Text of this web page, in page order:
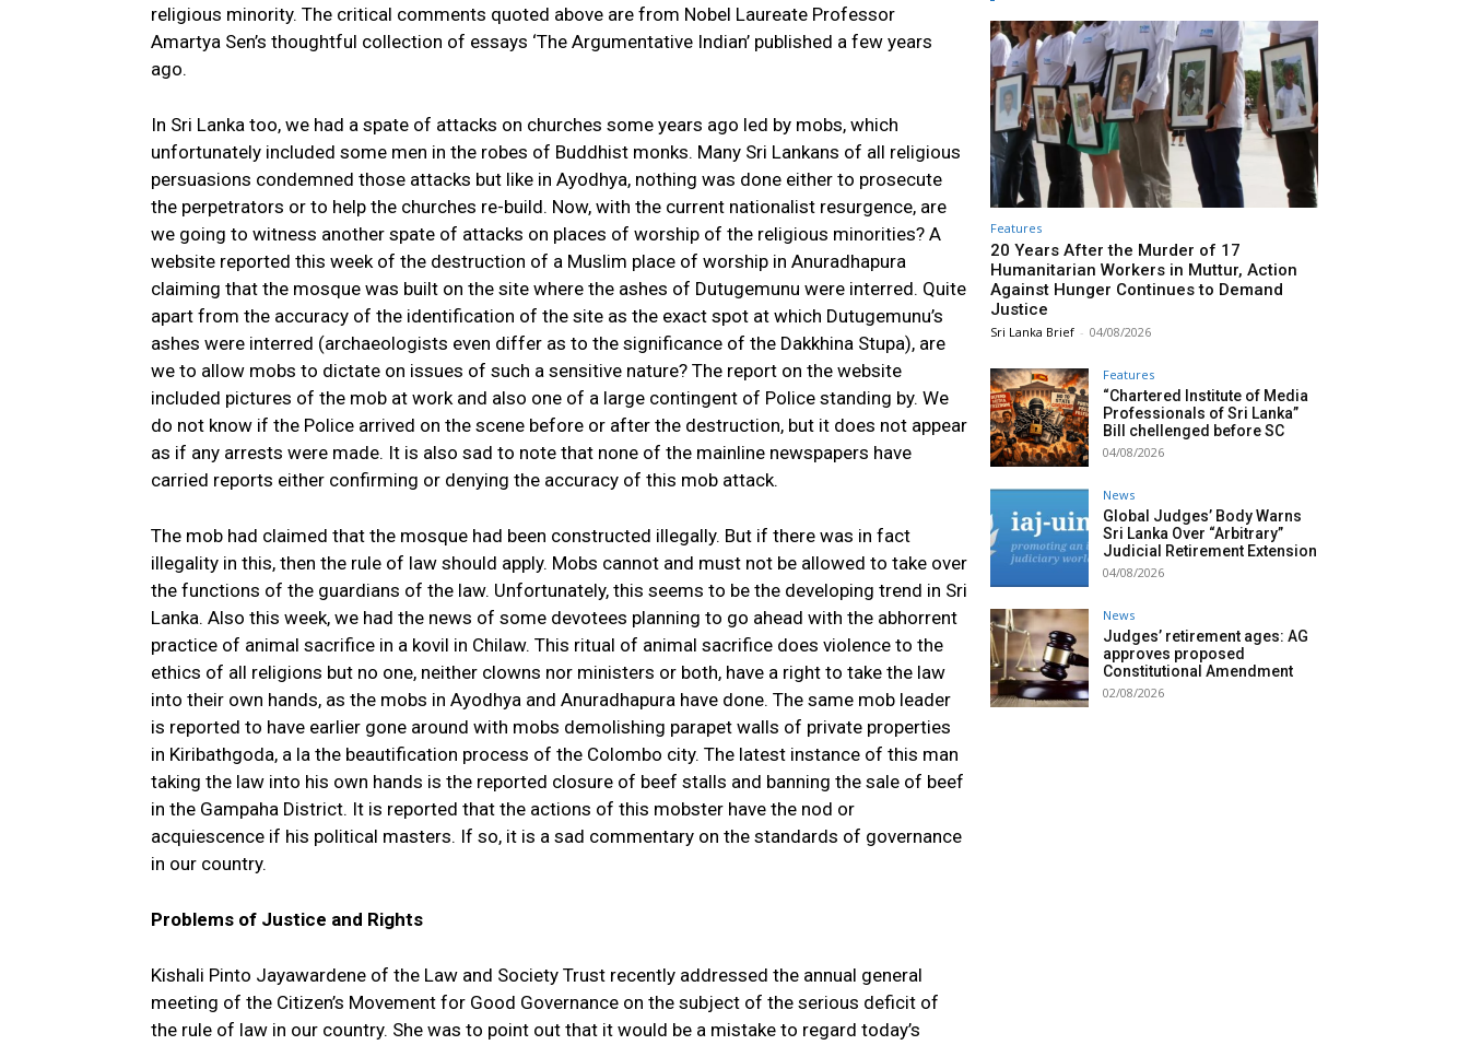
religious minority. The critical comments quoted above are from Nobel Laureate Professor
Amartya Sen’s thoughtful collection of essays ‘The Argumentative Indian’ published a few years
ago.
In Sri Lanka too, we had a spate of attacks on churches some years ago led by mobs, which
unfortunately included some men in the robes of Buddhist monks. Many Sri Lankans of all religious
persuasions condemned those attacks but like in Ayodhya, nothing was done either to prosecute
the perpetrators or to help the churches re-build. Now, with the current nationalist resurgence, are
we going to witness another spate of attacks on places of worship of the religious minorities? A
website reported this week of the destruction of a Muslim place of worship in Anuradhapura
claiming that the mosque was built on the site where the ashes of Dutugemunu were interred. Quite
apart from the accuracy of the identification of the site as the exact spot at which Dutugemunu’s
ashes were interred (archaeologists even differ as to the significance of the Dakkhina Stupa), are
we to allow mobs to dictate on issues of such a sensitive nature? The report on the website
included pictures of the mob at work and also one of a large contingent of Police standing by. We
do not know if the Police arrived on the scene before or after the destruction, but it does not appear
as if any arrests were made. It is also sad to note that none of the mainline newspapers have
carried reports either confirming or denying the accuracy of this mob attack.
The mob had claimed that the mosque had been constructed illegally. But if there was in fact
illegality in this, then the rule of law should apply. Mobs cannot and must not be allowed to take over
the functions of the guardians of the law. Unfortunately, this seems to be the developing trend in Sri
Lanka. Also this week, we had the news of some devotees planning to go ahead with the abhorrent
practice of animal sacrifice in a kovil in Chilaw. This ritual of animal sacrifice does violence to the
ethics of all religions but no one, neither clowns nor ministers or both, have a right to take the law
into their own hands, as the mobs in Ayodhya and Anuradhapura have done. The same mob leader
is reported to have earlier gone around with mobs demolishing parapet walls of private properties
in Kiribathgoda, a la the beautification process of the Colombo city. The latest instance of this man
taking the law into his own hands is the reported closure of beef stalls and banning the sale of beef
in the Gampaha District. It is reported that the actions of this mobster have the nod or
acquiescence if his political masters. If so, it is a sad commentary on the standards of governance
in our country.
Problems of Justice and Rights
Kishali Pinto Jayawardene of the Law and Society Trust recently addressed the annual general
meeting of the Citizen’s Movement for Good Governance on the subject of the serious deficit of
the rule of law in our country. She was to point out that it would be a mistake to regard today’s
Features
20 Years After the Murder of 17
Humanitarian Workers in Muttur, Action
Against Hunger Continues to Demand
Justice
Sri Lanka Brief - 04/08/2026
Features
“Chartered Institute of Media
Professionals of Sri Lanka”
Bill chellenged before SC
04/08/2026
News
Global Judges’ Body Warns
Sri Lanka Over “Arbitrary”
Judicial Retirement Extension
04/08/2026
News
Judges’ retirement ages: AG
approves proposed
Constitutional Amendment
02/08/2026